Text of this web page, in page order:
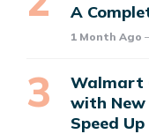
A
1 Month Ago
Walmart
with
Speed